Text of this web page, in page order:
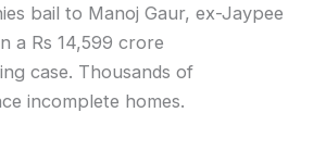
bail to Manoj Gaur, ex-Jaypee
a Rs 14,599 crore
case. Thousands of
incomplete homes.